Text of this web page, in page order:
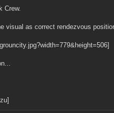
Crew.
visual as correct rendezvous